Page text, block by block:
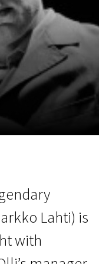
Lahti) is
with